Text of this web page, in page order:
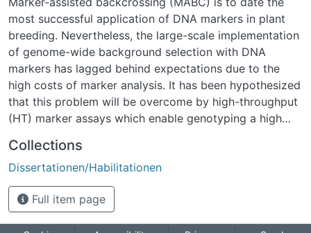
most successful application of DNA markers in plant
breeding. Nevertheless, the large-scale implementation
of genome-wide background selection with DNA
markers has lagged behind expectations due to the
high costs of marker analysis. It has been hypothesized
that this problem will be overcome by high-throughput
(HT) marker assays which enable genotyping a high
individual marker data point. The optimum backcross
designs for HT assays have previously not been
investigated.The objective of the study was therefore
the development of novel selection strategies for the
Collections
Dissertationen/Habilitationen
Full item page